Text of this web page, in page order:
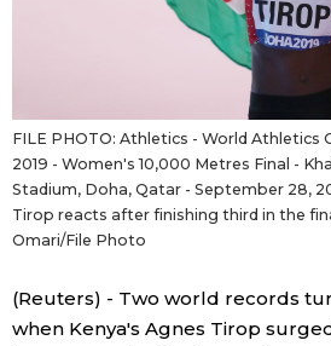
News
Latest Stories
Archives
Sections
Politics official SNS
FILE PHOTO: Athletics - World Athletics
2019 - Women's 10,000 Metres Final -
Stadium, Doha, Qatar - September 28,
Tirop reacts after finishing third in the
Omari/File Photo
(Reuters) - Two world records
when Kenya's Agnes Tirop